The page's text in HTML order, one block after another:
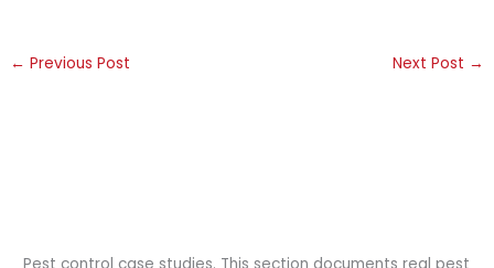
← Previous Post Next Post →
Pest control case studies. This section documents real pest